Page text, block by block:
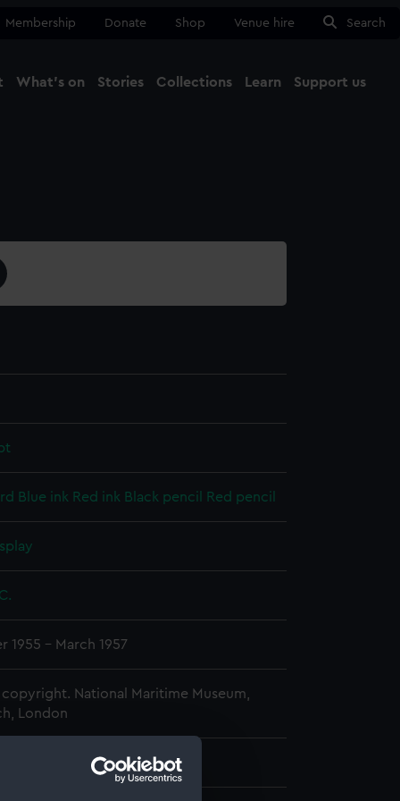
Membership Donate Shop Venue hire Search
What's on Stories Collections Learn Support us
Blue ink Red ink Black pencil Red pencil
1955 - March 1957
National Maritime Museum,
London
mm x 212 mm x 21 mm